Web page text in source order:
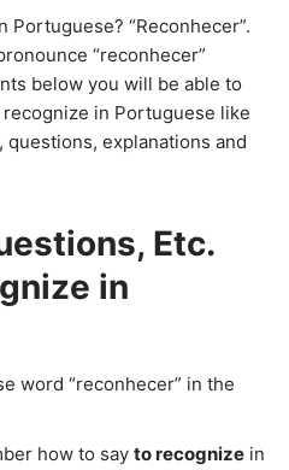
Portuguese? “Reconhecer”.
“reconhecer”
below you will be able to
in Portuguese like
explanations and
Etc.
in
word “reconhecer” in the
how to say to recognize in